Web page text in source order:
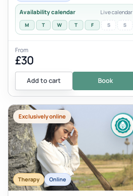
Availability calendar Live calendar
M T W T F S S
From
£30
Add to cart Book
Exclusively online
Therapy Online